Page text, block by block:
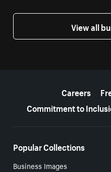
View all
Careers
Commitment to
Popular Collections
Business Images